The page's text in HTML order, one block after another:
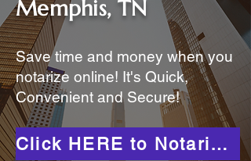
Memphis, TN
Save time and money when you
notarize online! It's Quick,
Convenient and Secure!
Click HERE to Notarize Online